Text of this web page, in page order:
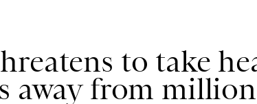
to take
away from